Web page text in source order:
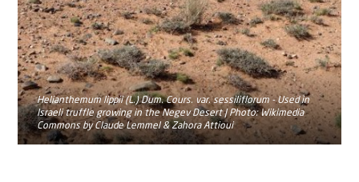
Helianthemum lippii (L.) Dum. Cours. var. sessiliflorum - Used in
Israeli truffle growing in the Negev Desert | Photo: Wikimedia
Commons by Claude Lemmel & Zahora Attioui